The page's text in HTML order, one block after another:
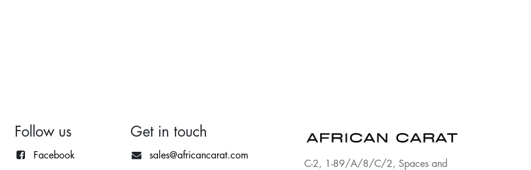
Follow us
Facebook
Get in touch
sales@africancarat.com
C-2, 1-89/A/8/C/2, Spaces and